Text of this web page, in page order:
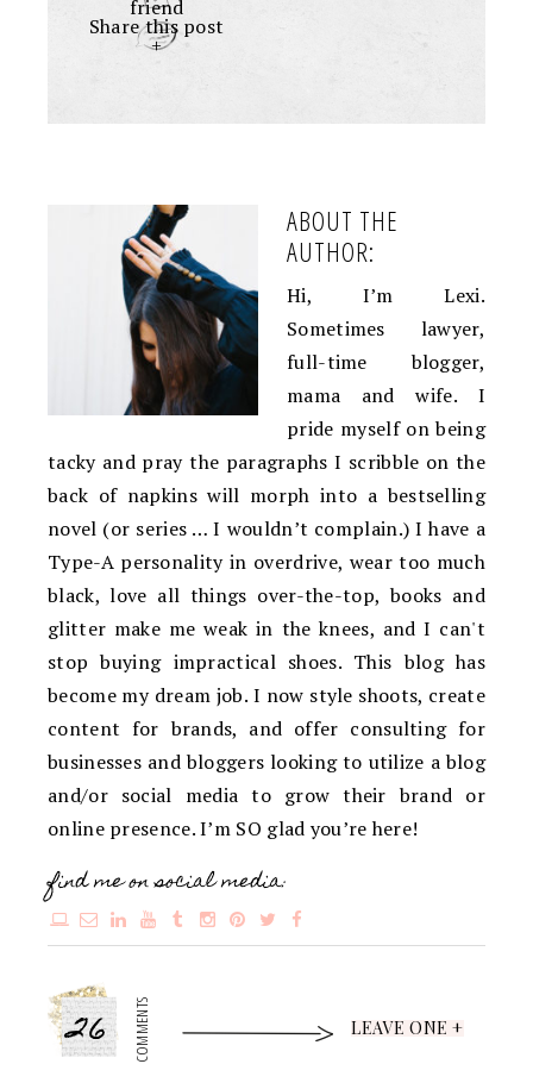
friend
Share this post
+
ABOUT THE
AUTHOR:
Hi, I’m Lexi.
Sometimes lawyer,
full-time blogger,
mama and wife. I
pride myself on being
tacky and pray the paragraphs I scribble on the
back of napkins will morph into a bestselling
novel (or series … I wouldn’t complain.) I have a
Type-A personality in overdrive, wear too much
black, love all things over-the-top, books and
glitter make me weak in the knees, and I can't
stop buying impractical shoes. This blog has
become my dream job. I now style shoots, create
content for brands, and offer consulting for
businesses and bloggers looking to utilize a blog
and/or social media to grow their brand or
online presence. I’m SO glad you’re here!
find me on social media:
26 COMMENTS LEAVE ONE +